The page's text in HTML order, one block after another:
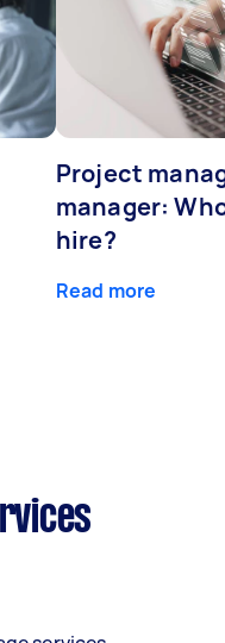
Project
manager:
hire?
Read more